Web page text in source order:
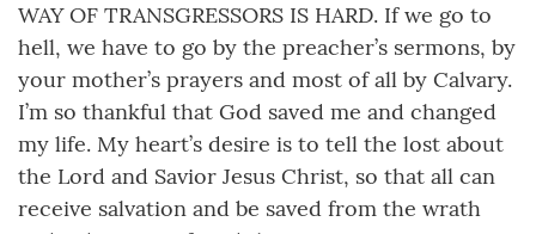
WAY OF TRANSGRESSORS IS HARD. If we go to
hell, we have to go by the preacher’s sermons, by
your mother’s prayers and most of all by Calvary.
I’m so thankful that God saved me and changed
my life. My heart’s desire is to tell the lost about
the Lord and Savior Jesus Christ, so that all can
receive salvation and be saved from the wrath